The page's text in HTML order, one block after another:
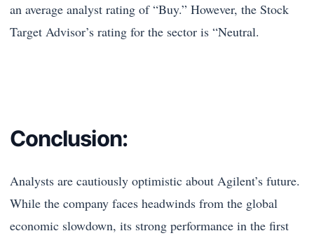
an average analyst rating of “Buy.” However, the Stock
Target Advisor’s rating for the sector is “Neutral.
Conclusion:
Analysts are cautiously optimistic about Agilent’s future.
While the company faces headwinds from the global
economic slowdown, its strong performance in the first